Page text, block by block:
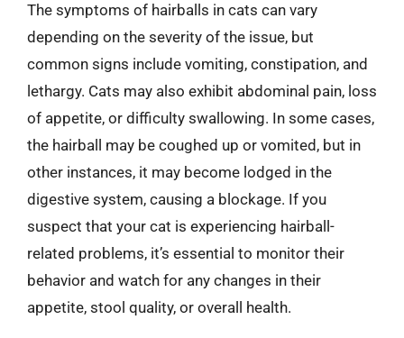
The symptoms of hairballs in cats can vary
depending on the severity of the issue, but
common signs include vomiting, constipation, and
lethargy. Cats may also exhibit abdominal pain, loss
of appetite, or difficulty swallowing. In some cases,
the hairball may be coughed up or vomited, but in
other instances, it may become lodged in the
digestive system, causing a blockage. If you
suspect that your cat is experiencing hairball-
related problems, it’s essential to monitor their
behavior and watch for any changes in their
appetite, stool quality, or overall health.